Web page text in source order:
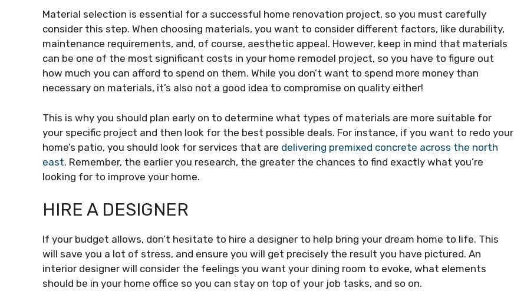
Material selection is essential for a successful home renovation project, so you must carefully
consider this step. When choosing materials, you want to consider different factors, like durability,
maintenance requirements, and, of course, aesthetic appeal. However, keep in mind that materials
can be one of the most significant costs in your home remodel project, so you have to figure out
how much you can afford to spend on them. While you don’t want to spend more money than
necessary on materials, it’s also not a good idea to compromise on quality either!
This is why you should plan early on to determine what types of materials are more suitable for
your specific project and then look for the best possible deals. For instance, if you want to redo your
home’s patio, you should look for services that are delivering premixed concrete across the north
east. Remember, the earlier you research, the greater the chances to find exactly what you’re
looking for to improve your home.
HIRE A DESIGNER
If your budget allows, don’t hesitate to hire a designer to help bring your dream home to life. This
will save you a lot of stress, and ensure you will get precisely the result you have pictured. An
interior designer will consider the feelings you want your dining room to evoke, what elements
should be in your home office so you can stay on top of your job tasks, and so on.